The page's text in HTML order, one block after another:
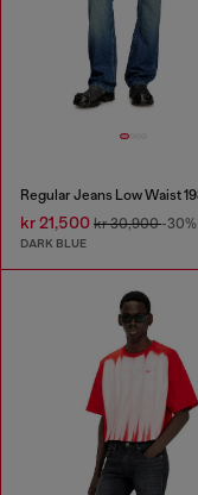
kr 21,500 kr 30,900-30%
DARK BLUE